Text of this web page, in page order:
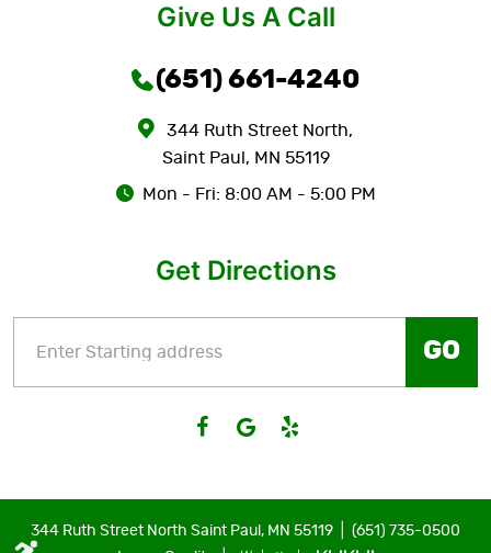
Give Us A Call
(651) 661-4240
344 Ruth Street North,
Saint Paul, MN 55119
Mon - Fri: 8:00 AM - 5:00 PM
Get Directions
GO
344 Ruth Street North Saint Paul, MN 55119
(651) 735-0500